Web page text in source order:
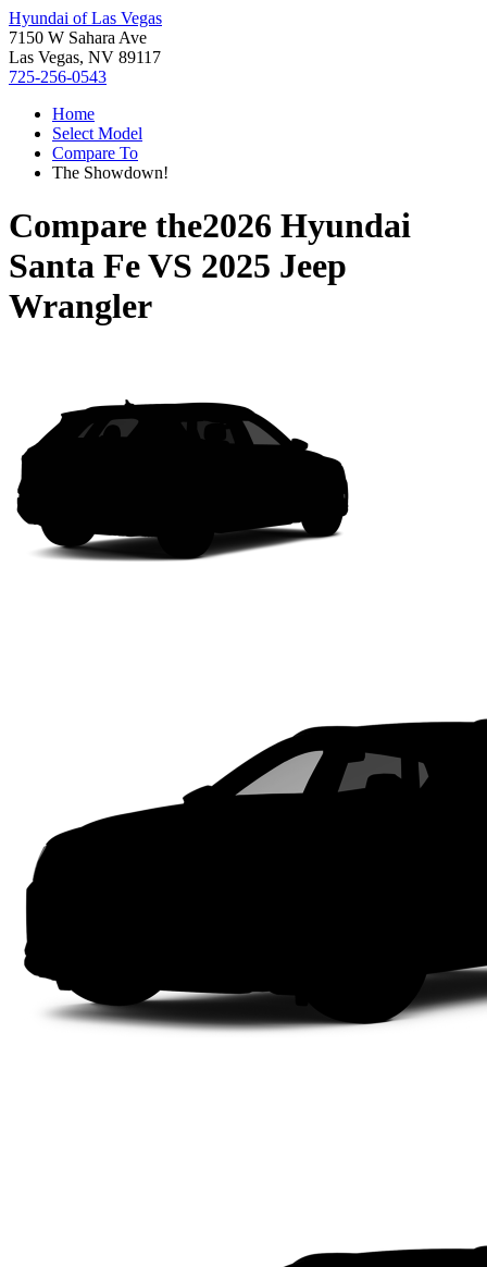
Hyundai of Las Vegas
7150 W Sahara Ave
Las Vegas, NV 89117
725-256-0543
Home
Select Model
Compare To
The Showdown!
Compare the2026 Hyundai
Santa FeVS 2025 Jeep
Wrangler